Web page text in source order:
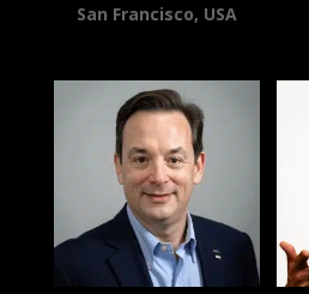
San Francisco, USA